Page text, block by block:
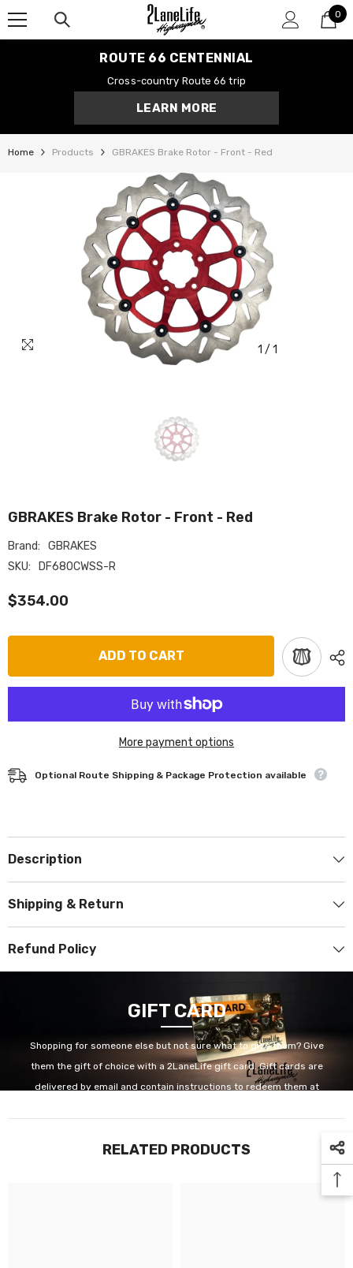
0
0
ROUTE 66 CENTENNIAL
Cross-country Route 66 trip
LEARN MORE
Home Products GBRAKES Brake Rotor - Front - Red
1 / 1
GBRAKES Brake Rotor - Front - Red
Brand:
GBRAKES
SKU:
DF680CWSS-R
$354.00
ADD TO CART
More payment options
Optional Route Shipping & Package Protection available
Description
Shipping & Return
Refund Policy
GIFT CARD
Shopping for someone else but not sure what to give them? Give
them the gift of choice with a 2LaneLife gift card. Gift cards are
delivered by email and contain instructions to redeem them at
GET IT NOW
RELATED PRODUCTS